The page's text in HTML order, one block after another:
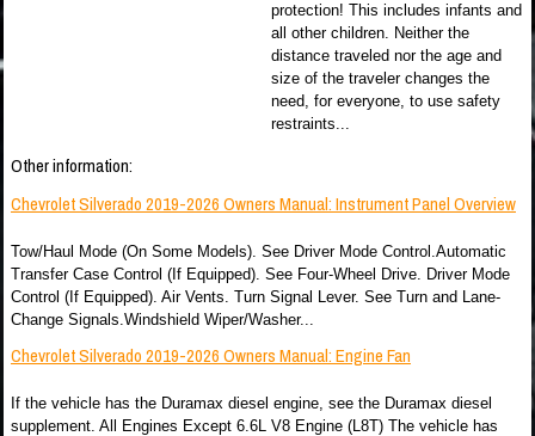
protection! This includes infants and
all other children. Neither the
distance traveled nor the age and
size of the traveler changes the
need, for everyone, to use safety
restraints...
Other information:
Chevrolet Silverado 2019-2026 Owners Manual: Instrument Panel Overview
Tow/Haul Mode (On Some Models). See Driver Mode Control.Automatic
Transfer Case Control (If Equipped). See Four-Wheel Drive. Driver Mode
Control (If Equipped). Air Vents. Turn Signal Lever. See Turn and Lane-
Change Signals.Windshield Wiper/Washer...
Chevrolet Silverado 2019-2026 Owners Manual: Engine Fan
If the vehicle has the Duramax diesel engine, see the Duramax diesel
supplement. All Engines Except 6.6L V8 Engine (L8T) The vehicle has